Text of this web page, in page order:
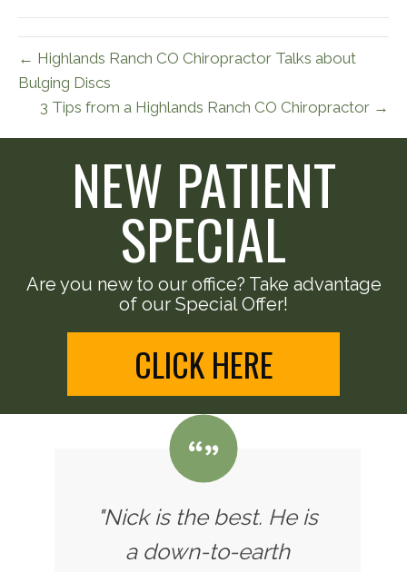
← Highlands Ranch CO Chiropractor Talks about
Bulging Discs
3 Tips from a Highlands Ranch CO Chiropractor →
NEW PATIENT
SPECIAL
Are you new to our office? Take advantage
of our Special Offer!
CLICK HERE
"Nick is the best. He is
a down-to-earth